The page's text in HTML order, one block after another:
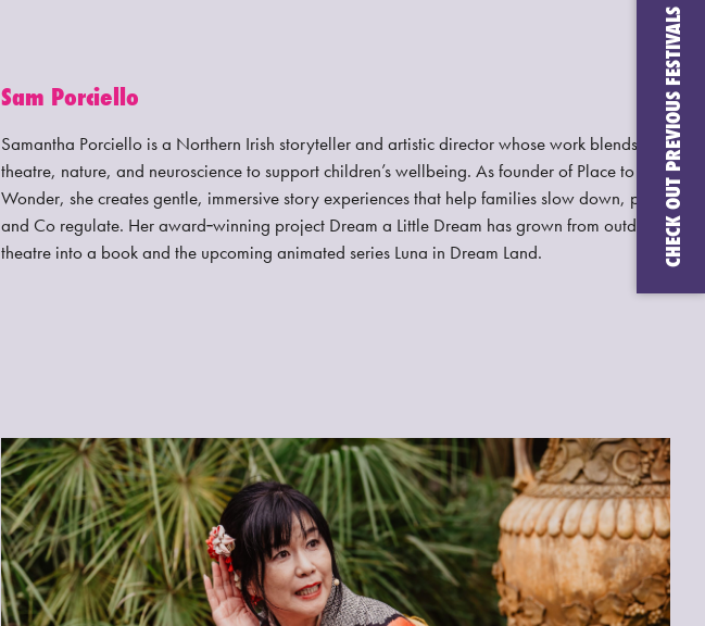
Sam Porciello
Samantha Porciello is a Northern Irish storyteller and artistic director whose work blends
theatre, nature, and neuroscience to support children’s wellbeing. As founder of Place to
Wonder, she creates gentle, immersive story experiences that help families slow down, play,
and Co regulate. Her award‑winning project Dream a Little Dream has grown from outdoor
theatre into a book and the upcoming animated series Luna in Dream Land.
CHECK OUT PREVIOUS FESTIVALS